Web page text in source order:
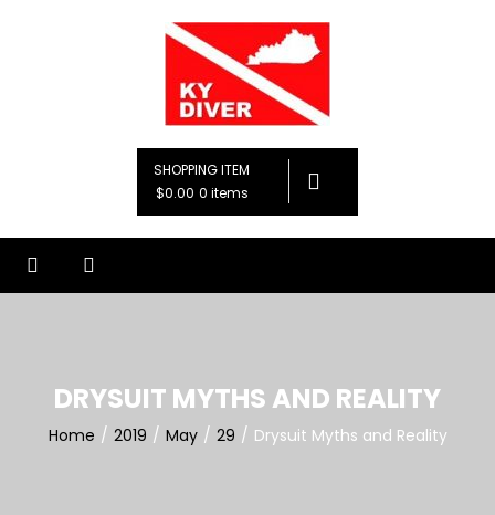
KY Diver, LLC
SHOPPING ITEM
$0.00 0 items
DRYSUIT MYTHS AND REALITY
Home 2019 May 29 Drysuit Myths and Reality